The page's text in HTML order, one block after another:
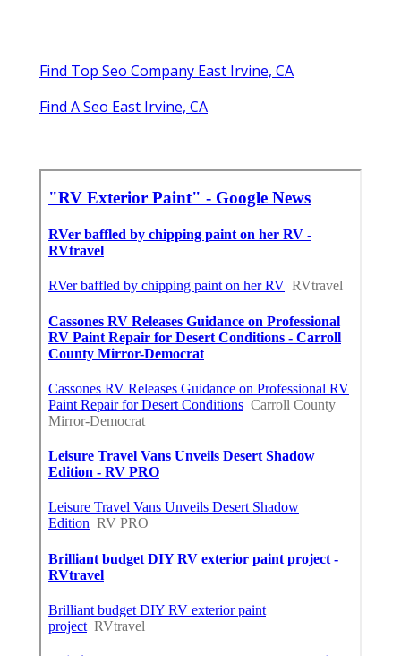
Find Top Seo Company East Irvine, CA
Find A Seo East Irvine, CA